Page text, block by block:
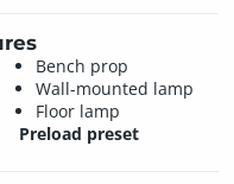
Bench prop
Wall-mounted lamp
Floor lamp
Preload preset